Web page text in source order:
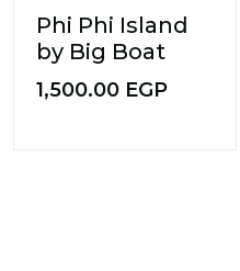
Phi Phi Island
by Big Boat
1,500.00 EGP